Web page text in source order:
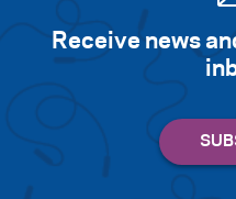
Receive news